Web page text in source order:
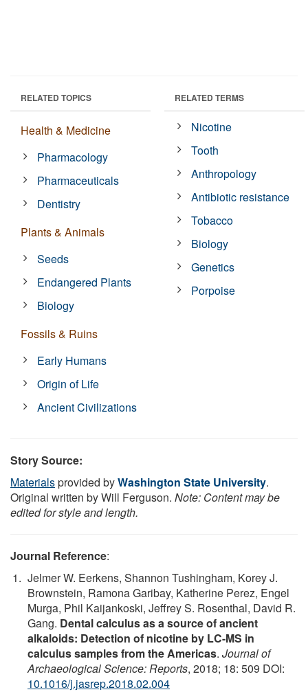
RELATED TOPICS
Health & Medicine
Pharmacology
Pharmaceuticals
Dentistry
Plants & Animals
Seeds
Endangered Plants
Biology
Fossils & Ruins
Early Humans
Origin of Life
Ancient Civilizations
RELATED TERMS
Nicotine
Tooth
Anthropology
Antibiotic resistance
Tobacco
Biology
Genetics
Porpoise
Story Source:
Materialsprovided byWashington State University.
Original written by Will Ferguson. Note: Content may be
edited for style and length.
Journal Reference:
Jelmer W. Eerkens, Shannon Tushingham, Korey J.
Brownstein, Ramona Garibay, Katherine Perez, Engel
Murga, Phil Kaijankoski, Jeffrey S. Rosenthal, David R.
Gang. Dental calculus as a source of ancient
alkaloids: Detection of nicotine by LC-MS in
calculus samples from the Americas. Journal of
Archaeological Science: Reports, 2018; 18: 509 DOI:
10.1016/j.jasrep.2018.02.004